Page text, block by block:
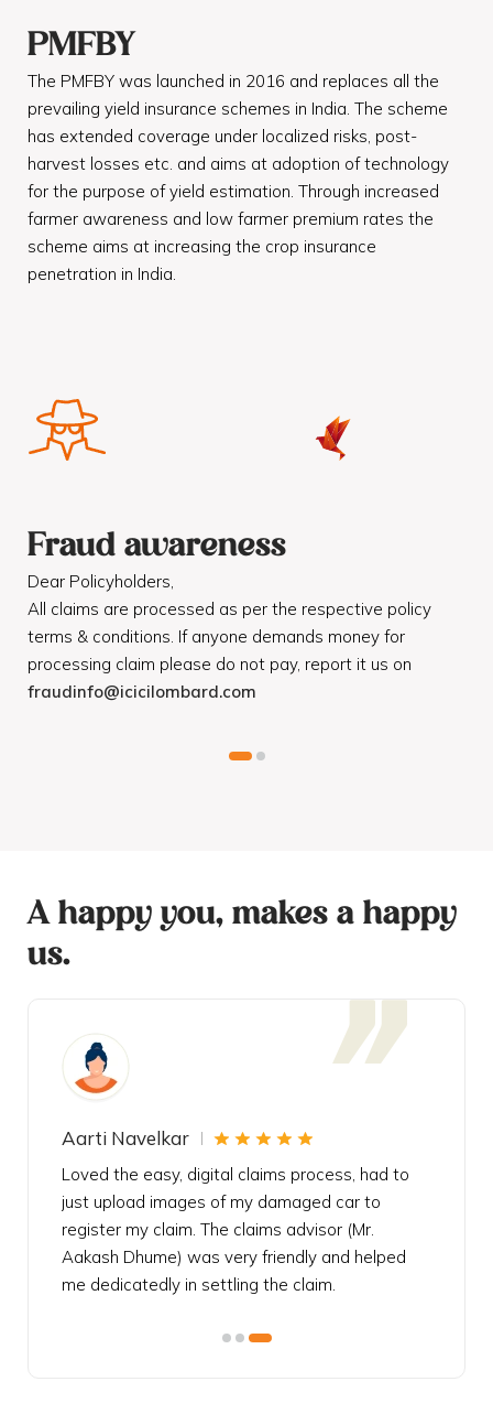
PMFBY
The PMFBY was launched in 2016 and replaces all the
prevailing yield insurance schemes in India. The scheme
has extended coverage under localized risks, post-
harvest losses etc. and aims at adoption of technology
for the purpose of yield estimation. Through increased
farmer awareness and low farmer premium rates the
scheme aims at increasing the crop insurance
penetration in India.
Fraud awareness
Dear Policyholders,
All claims are processed as per the respective policy
terms & conditions. If anyone demands money for
processing claim please do not pay, report it us on
fraudinfo@icicilombard.com
A happy you, makes a happy
us.
Aarti Navelkar
Loved the easy, digital claims process, had to
just upload images of my damaged car to
register my claim. The claims advisor (Mr.
Aakash Dhume) was very friendly and helped
me dedicatedly in settling the claim.